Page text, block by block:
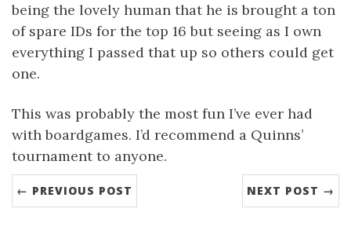
being the lovely human that he is brought a ton
of spare IDs for the top 16 but seeing as I own
everything I passed that up so others could get
one.
This was probably the most fun I’ve ever had
with boardgames. I’d recommend a Quinns’
tournament to anyone.
← PREVIOUS POST NEXT POST →